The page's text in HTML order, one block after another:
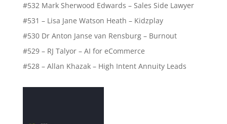
#532 Mark Sherwood Edwards – Sales Side Lawyer
#531 – Lisa Jane Watson Heath – Kidzplay
#530 Dr Anton Janse van Rensburg – Burnout
#529 – RJ Talyor – AI for eCommerce
#528 – Allan Khazak – High Intent Annuity Leads